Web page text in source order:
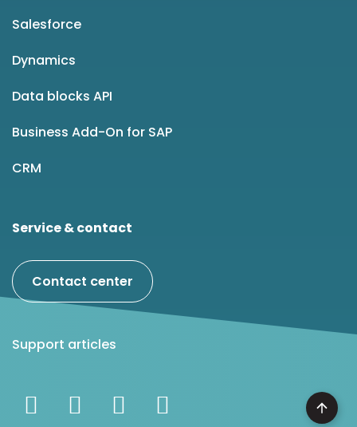
Salesforce
Dynamics
Data blocks API
Business Add-On for SAP
CRM
Service & contact
Contact center
Support articles